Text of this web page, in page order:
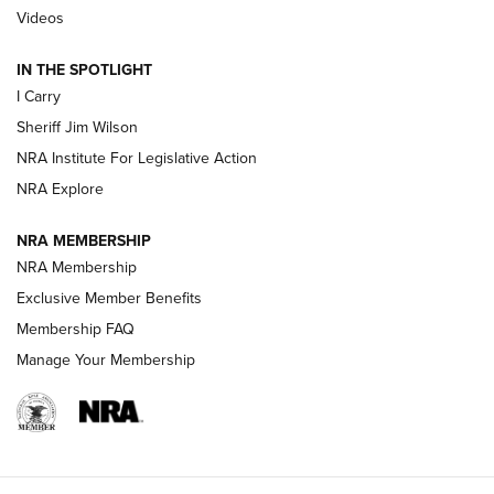
Updating A Legend: Ruger Makes 10/22 Upgrades Standard
NEW FOR 2025
VIDEOS
Videos
IN THE SPOTLIGHT
I Carry
Sheriff Jim Wilson
NRA Institute For Legislative Action
NRA Explore
NRA MEMBERSHIP
NRA Membership
Exclusive Member Benefits
Membership FAQ
Manage Your Membership